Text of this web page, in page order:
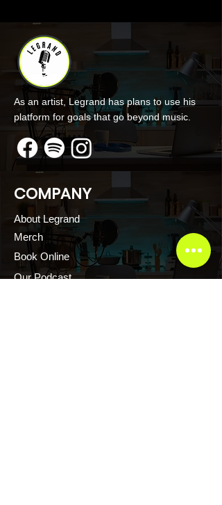
As an artist, Legrand has plans to use his
platform for goals that go beyond music.
COMPANY
About Legrand
Merch
Book Online
Our Podcast